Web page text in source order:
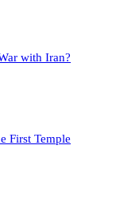
with Iran?
First Temple